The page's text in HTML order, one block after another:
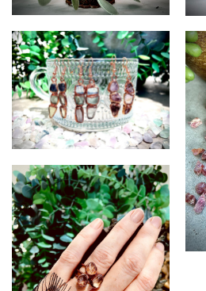
Calcite and Citrine Pendant
Fluorite earrings